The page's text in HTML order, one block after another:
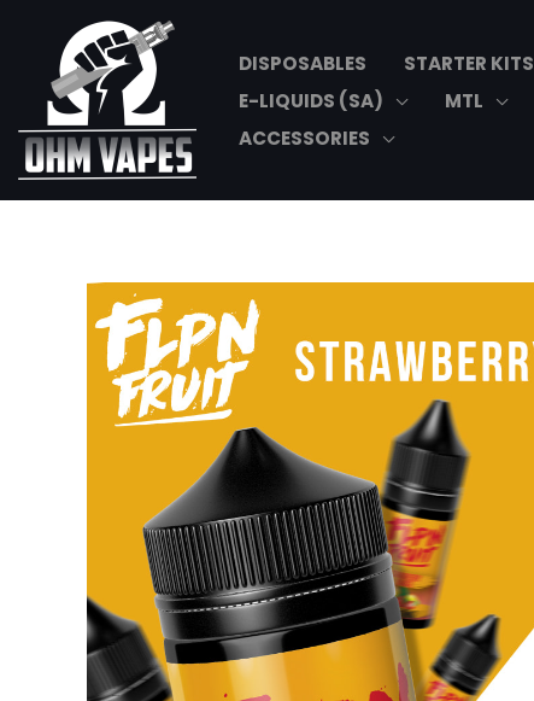
content
DISPOSABLES STARTER KITS
E-LIQUIDS (SA)
MTL
ACCESSORIES